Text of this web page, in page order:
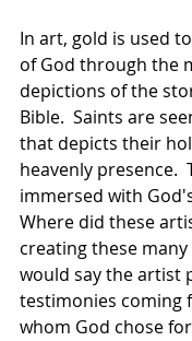
In art, gold is used
of God through the
depictions of the
Bible.  Saints are
that depicts their
heavenly presence.
immersed with
Where did these
creating these many
would say the artist
testimonies coming
whom God chose